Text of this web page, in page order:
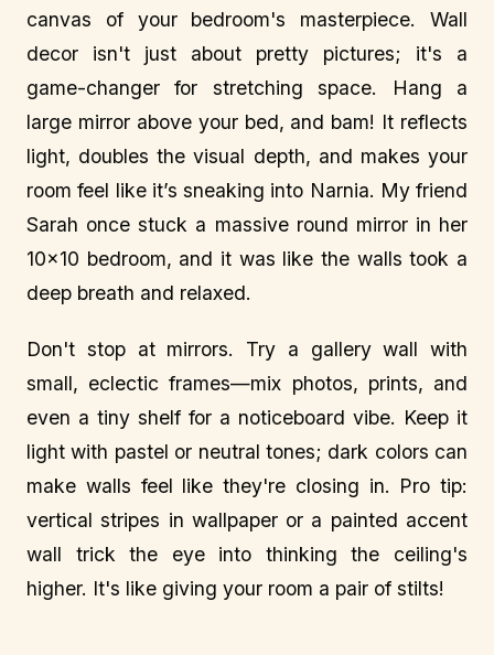
canvas of your bedroom's masterpiece. Wall
decor isn't just about pretty pictures; it's a
game-changer for stretching space. Hang a
large mirror above your bed, and bam! It reflects
light, doubles the visual depth, and makes your
room feel like it’s sneaking into Narnia. My friend
Sarah once stuck a massive round mirror in her
10x10 bedroom, and it was like the walls took a
deep breath and relaxed.
Don't stop at mirrors. Try a gallery wall with
small, eclectic frames—mix photos, prints, and
even a tiny shelf for a noticeboard vibe. Keep it
light with pastel or neutral tones; dark colors can
make walls feel like they're closing in. Pro tip:
vertical stripes in wallpaper or a painted accent
wall trick the eye into thinking the ceiling's
higher. It's like giving your room a pair of stilts!